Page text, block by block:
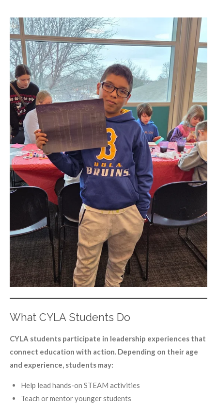
What CYLA Students Do
CYLA students participate in leadership experiences that
connect education with action. Depending on their age
and experience, students may:
Help lead hands-on STEAM activities
Teach or mentor younger students